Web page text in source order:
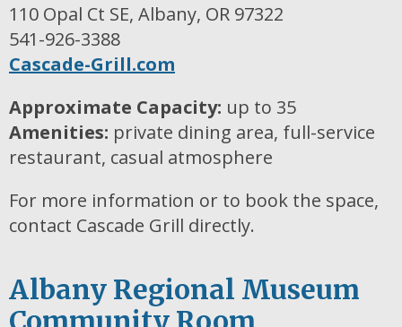
110 Opal Ct SE, Albany, OR 97322
541-926-3388
Cascade-Grill.com
Approximate Capacity: up to 35
Amenities: private dining area, full-service
restaurant, casual atmosphere
For more information or to book the space,
contact Cascade Grill directly.
Albany Regional Museum